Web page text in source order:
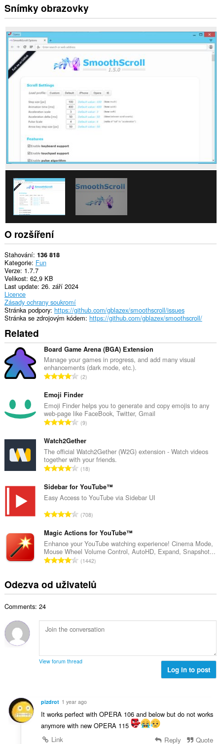
Toto
rozšíření
přistupovat
vašim
datům
všech
webech.
přistupovat
některých
webech.
Snímky obrazovky
O rozšíření
Stahování 136 818
Kategorie Fun
Verze 1.7.7
Velikost 62,9 KB
Last update 26. září 2024
Licence
Zásady ochrany soukromí
Stránka podpory https://github.com/gblazex/smoothscroll/issues
Stránka se zdrojovým kódem https://github.com/gblazex/smoothscroll/
Related
Board Game Arena (BGA) Extension
Manage your games in progress, and add many visual
enhancements (dark mode, etc.).
C
l
k
o
v
p
o
č
e
t
h
d
o
c
e
n
:
2
Emoji Finder
Emoji Finder helps you to generate and copy emojis to any
web-page like FaceBook, Twitter, Gmail
C
l
k
o
v
p
o
č
e
t
h
o
d
o
c
í
:
9
Watch2Gether
The official Watch2Gether (W2G) extension - Watch videos
together with your friends.
C
l
k
v
p
o
č
e
h
o
o
n
í
18
Sidebar for YouTube™
Easy Access to YouTube via Sidebar UI
C
l
k
o
v
p
o
t
h
n
n
í
708
Magic Actions for YouTube™
Enhance your YouTube watching experience! Cinema Mode,
Mouse Wheel Volume Control, AutoHD, Expand, Snapshot...
C
k
ý
p
e
d
n
o
c
1442
Odezva od uživatelů
Comments: 24
View forum thread
Log in to post
pizdrot 1 year ago
It works perfect with OPERA 106 and below but do not works
anymore with new OPERA 115
Link
Reply Quote